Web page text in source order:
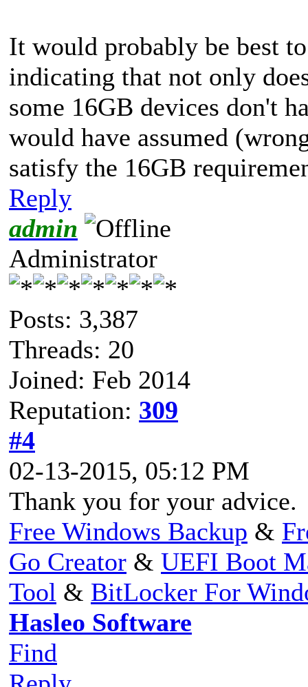
It would probably be best
indicating that not only
some 16GB devices don't
would have assumed
satisfy the 16GB
Reply
admin
Administrator
Posts: 3,387
Threads: 20
Joined: Feb 2014
Reputation: 309
#4
02-13-2015, 05:12 PM
Thank you for your advice.
Free Windows Backup &
Go Creator & UEFI Boot
Tool & BitLocker For
Hasleo Software
Find